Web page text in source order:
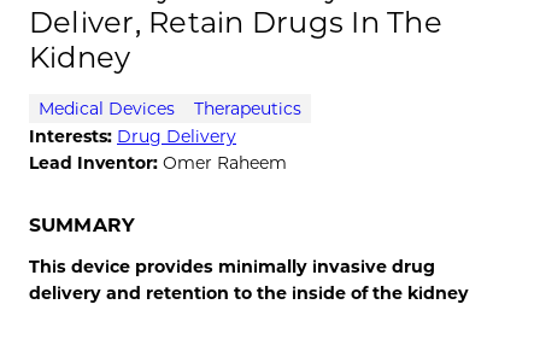
Deliver, Retain Drugs In The
Kidney
Medical Devices
Therapeutics
Interests: Drug Delivery
Lead Inventor: Omer Raheem
SUMMARY
This device provides minimally invasive drug
delivery and retention to the inside of the kidney